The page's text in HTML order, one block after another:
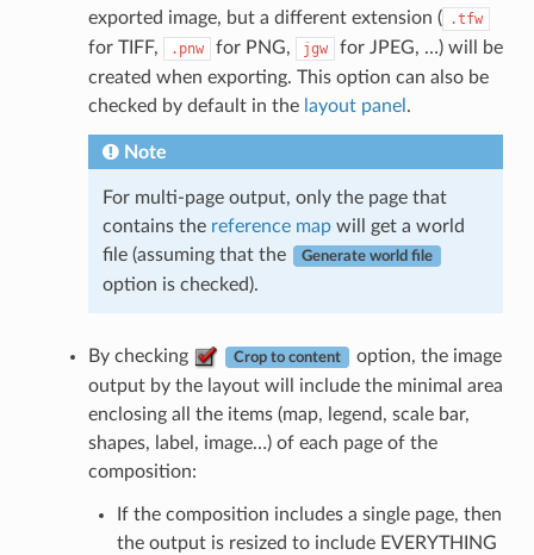
exported image, but a different extension ( .tfw
for TIFF, .pnw for PNG, jgw
for JPEG, …) will be
created when exporting. This option can also be
checked by default in the layout panel .
Note
For multi-page output, only the page that
contains the reference mapwill get a world
file (assuming that the
Generate world file
option is checked).
By checking Crop to content
option, the image
output by the layout will include the minimal area
enclosing all the items (map, legend, scale bar,
shapes, label, image…) of each page of the
composition:
If the composition includes a single page, then
the output is resized to include EVERYTHING